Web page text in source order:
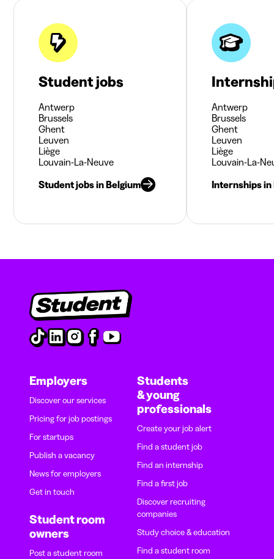
Student jobs
Antwerp
Brussels
Ghent
Leuven
Liège
Louvain-La-Neuve
Student jobs in Belgium
Antwerp
Brussels
Ghent
Leuven
Liège
Louvain-La-
Internships in
Employers
Discover our services
Pricing for job postings
For startups
Publish a vacancy
News for employers
Get in touch
Student room
owners
Post a student room
Students
& young
professionals
Create your job alert
Find a student job
Find an internship
Find a first job
Discover recruiting
companies
Study choice & education
Find a student room